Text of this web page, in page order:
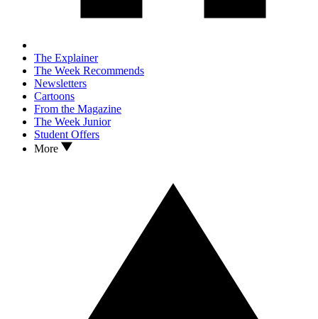
The Explainer
The Week Recommends
Newsletters
Cartoons
From the Magazine
The Week Junior
Student Offers
More